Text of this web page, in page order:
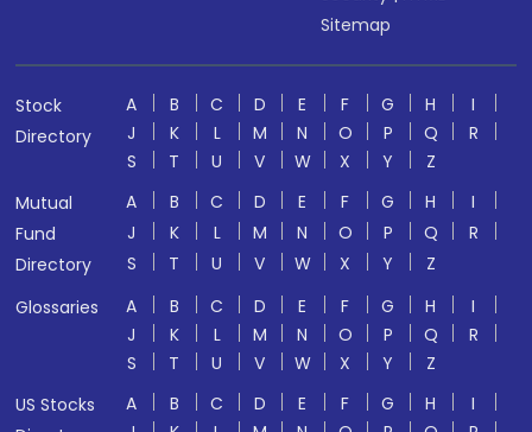
Sitemap
Stock
Directory
A B C D E F G H
I
J
K L M N O P Q
R
S
T U V W X Y
Z
Mutual
Fund
Directory
A B C D E F G H
I
J
K L M N O P Q
R
S
T U V W X Y
Z
Glossaries
A B C D E F G H
I
J
K L M N O P Q
R
S
T U V W X Y
Z
US Stocks
A B C D E F G H
I